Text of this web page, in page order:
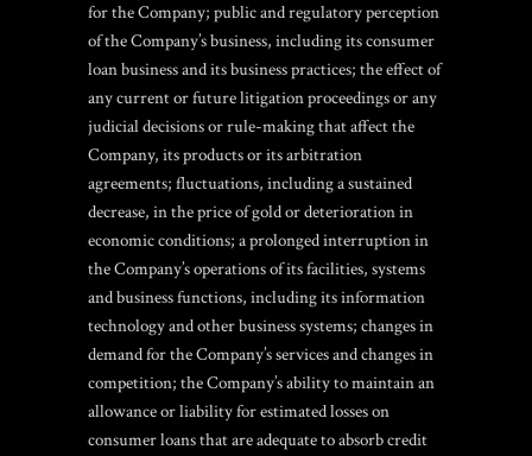
for the Company; public and regulatory perception
of the Company’s business, including its consumer
loan business and its business practices; the effect of
any current or future litigation proceedings or any
judicial decisions or rule-making that affect the
Company, its products or its arbitration
agreements; fluctuations, including a sustained
decrease, in the price of gold or deterioration in
economic conditions; a prolonged interruption in
the Company’s operations of its facilities, systems
and business functions, including its information
technology and other business systems; changes in
demand for the Company’s services and changes in
competition; the Company’s ability to maintain an
allowance or liability for estimated losses on
consumer loans that are adequate to absorb credit